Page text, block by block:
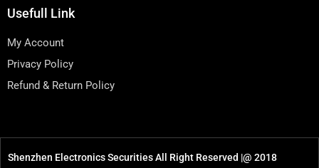
Usefull Link
My Account
Privacy Policy
Refund & Return Policy
Shenzhen Electronics Securities All Right Reserved |@ 2018